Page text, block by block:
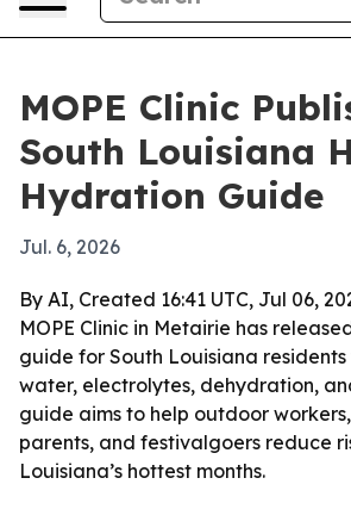
MOPE Clinic
South Louisiana
Hydration Guide
Jul. 6, 2026
By AI, Created 16:41 UTC, Jul 06,
MOPE Clinic in Metairie has
guide for South Louisiana residents
water, electrolytes, dehydration,
guide aims to help outdoor
parents, and festivalgoers reduce
Louisiana’s hottest months.